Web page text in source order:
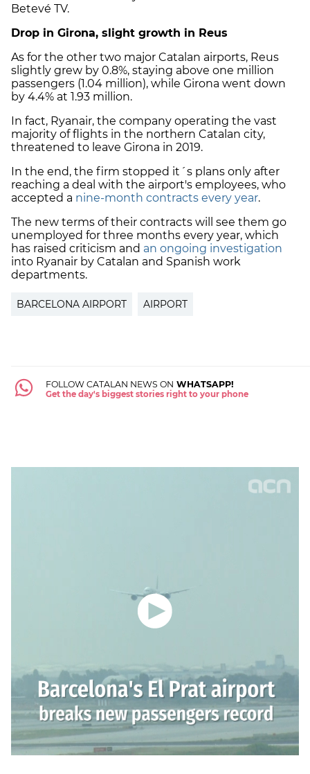
Betevé TV.
Drop in Girona, slight growth in Reus
As for the other two major Catalan airports, Reus
slightly grew by 0.8%, staying above one million
passengers (1.04 million), while Girona went down
by 4.4% at 1.93 million.
In fact, Ryanair, the company operating the vast
majority of flights in the northern Catalan city,
threatened to leave Girona in 2019.
In the end, the firm stopped it´s plans only after
reaching a deal with the airport's employees, who
accepted a nine-month contracts every year.
The new terms of their contracts will see them go
unemployed for three months every year, which
has raised criticism and an ongoing investigation
into Ryanair by Catalan and Spanish work
departments.
BARCELONA AIRPORT AIRPORT
FOLLOW CATALAN NEWS ON WHATSAPP!
Get the day's biggest stories right to your phone